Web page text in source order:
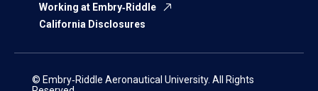
Working at Embry‑Riddle
California Disclosures
© Embry‑Riddle Aeronautical University. All Rights